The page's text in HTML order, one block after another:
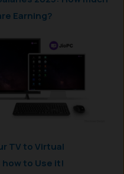
Earning?
TV to Virtual
to Use it!